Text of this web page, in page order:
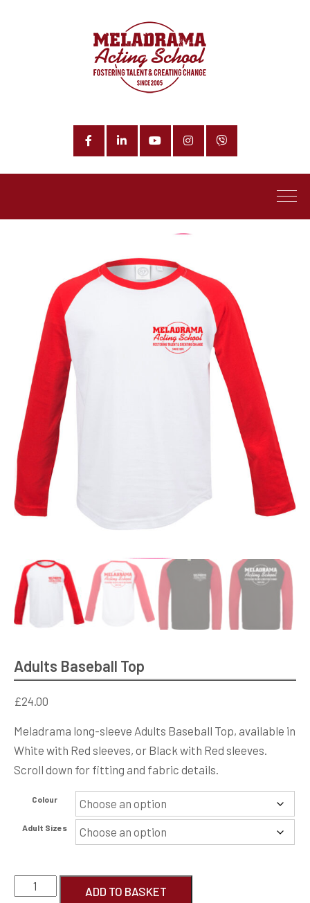
Adults Baseball Top
£24.00
Meladrama long-sleeve Adults Baseball Top, available in
White with Red sleeves, or Black with Red sleeves.
Scroll down for fitting and fabric details.
Colour
Adult Sizes
Adults
ADD TO BASKET